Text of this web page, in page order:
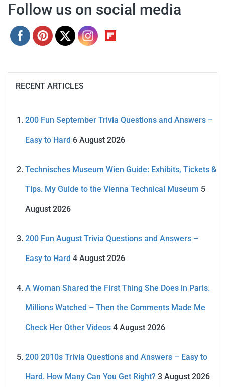
Follow us on social media
RECENT ARTICLES
200 Fun September Trivia Questions and Answers –
Easy to Hard 6 August 2026
Technisches Museum Wien Guide: Exhibits, Tickets &
Tips. My Guide to the Vienna Technical Museum 5
August 2026
200 Fun August Trivia Questions and Answers –
Easy to Hard 4 August 2026
A Woman Shared the First Thing She Does in Paris.
Millions Watched – Then the Comments Made Me
Check Her Other Videos 4 August 2026
200 2010s Trivia Questions and Answers – Easy to
Hard. How Many Can You Get Right? 3 August 2026